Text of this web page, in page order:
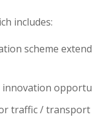
includes:
scheme
innovation
traffic / transport